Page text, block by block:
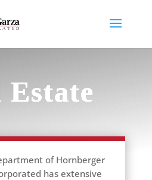
Estate
of Hornberger
has extensive